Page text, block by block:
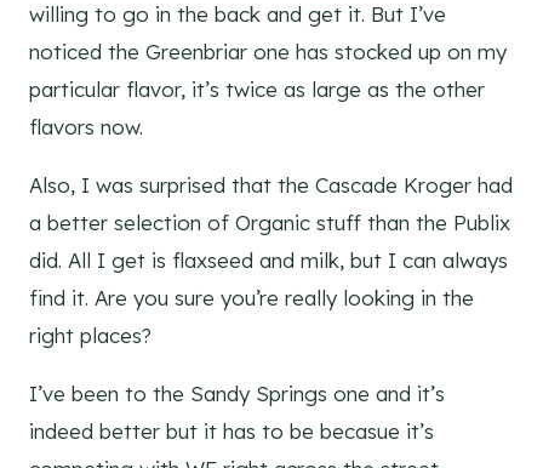
willing to go in the back and get it. But I’ve
noticed the Greenbriar one has stocked up on my
particular flavor, it’s twice as large as the other
flavors now.
Also, I was surprised that the Cascade Kroger had
a better selection of Organic stuff than the Publix
did. All I get is flaxseed and milk, but I can always
find it. Are you sure you’re really looking in the
right places?
I’ve been to the Sandy Springs one and it’s
indeed better but it has to be becasue it’s